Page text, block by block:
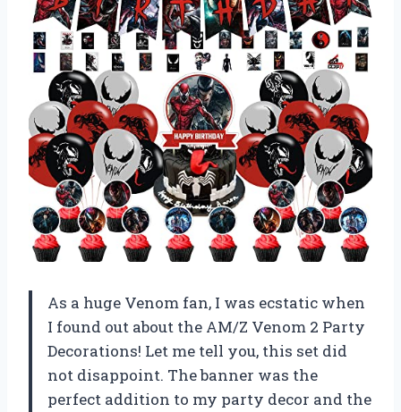
As a huge Venom fan, I was ecstatic when
I found out about the AM/Z Venom 2 Party
Decorations! Let me tell you, this set did
not disappoint. The banner was the
perfect addition to my party decor and the